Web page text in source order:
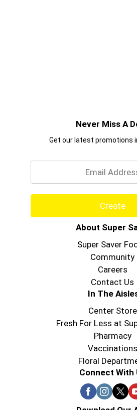
Never Miss A
Get our latest promotions
Create
About Super
Super Saver
Community
Careers
Contact Us
In The
Center Store
Fresh For Less at
Pharmacy
Vaccinations
Floral
Connect With